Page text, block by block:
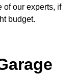
of our experts, if
budget.